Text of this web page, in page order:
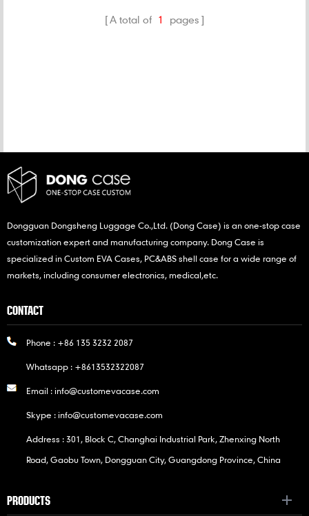
A total of 1 pages
Dongguan Dongsheng Luggage Co.,Ltd. (Dong Case) is an one-stop case
customization expert and manufacturing company. Dong Case is
specialized in Custom EVA Cases, PC&ABS shell case for a wide range of
markets, including consumer electronics, medical,etc.
CONTACT
Phone : +86 135 3232 2087
Whatsapp : +8613532322087
Email :info@customevacase.com
Skype :info@customevacase.com
Address : 301, Block C, Changhai Industrial Park, Zhenxing North
Road, Gaobu Town, Dongguan City, Guangdong Province, China
PRODUCTS